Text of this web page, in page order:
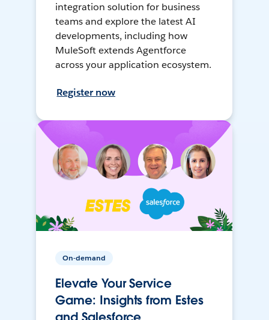
integration solution for business
teams and explore the latest AI
developments, including how
MuleSoft extends Agentforce
across your application ecosystem.
Register now
On-demand
Elevate Your Service
Game: Insights from Estes